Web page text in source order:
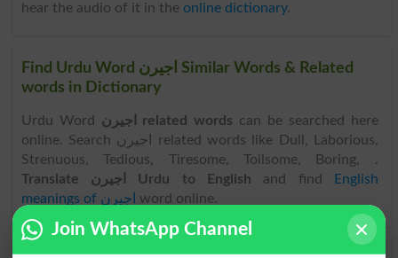
hear the audio of it in the online dictionary.
Find Urdu Word اجیرن Similar Words & Related
words in Dictionary
Urdu Word اجیرن related words can be searched here
online. Search اجیرن related words like Dull, Laborious,
Strenuous, Tedious, Tiresome, Toilsome, Boring, .
Translate اجیرن Urdu to English and find
English
meanings of اجیرن
word online.
Join WhatsApp Channel